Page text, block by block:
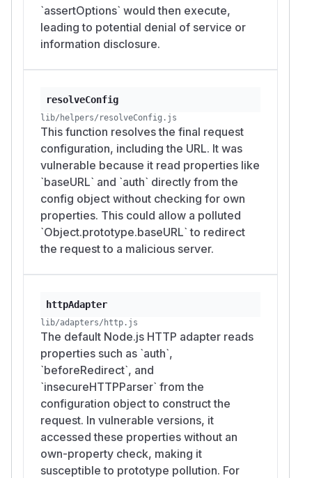
`assertOptions` would then execute,
leading to potential denial of service or
information disclosure.
resolveConfig
lib/helpers/resolveConfig.js
This function resolves the final request
configuration, including the URL. It was
vulnerable because it read properties like
`baseURL` and `auth` directly from the
config object without checking for own
properties. This could allow a polluted
`Object.prototype.baseURL` to redirect
the request to a malicious server.
httpAdapter
lib/adapters/http.js
The default Node.js HTTP adapter reads
properties such as `auth`,
`beforeRedirect`, and
`insecureHTTPParser` from the
configuration object to construct the
request. In vulnerable versions, it
accessed these properties without an
own-property check, making it
susceptible to prototype pollution. For